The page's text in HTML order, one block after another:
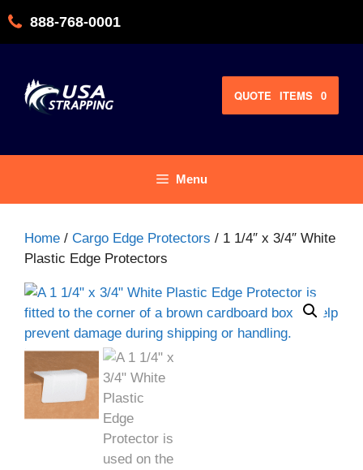
888-768-0001
QUOTE 0
ITEMS
Menu
Home / Cargo Edge Protectors / 1 1/4″ x 3/4″ White
Plastic Edge Protectors